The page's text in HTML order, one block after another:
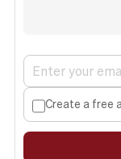
Create a free